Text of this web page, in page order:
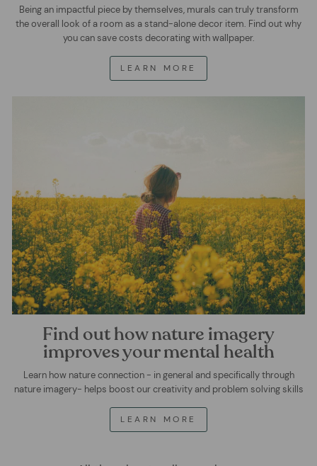
Being an impactful piece by themselves, murals can truly transform
the overall look of a room as a stand-alone decor item. Find out why
you can save costs decorating with wallpaper.
LEARN MORE
Find out how nature imagery
improves your mental health
Learn how nature connection - in general and specifically through
nature imagery- helps boost our creativity and problem solving skills
LEARN MORE